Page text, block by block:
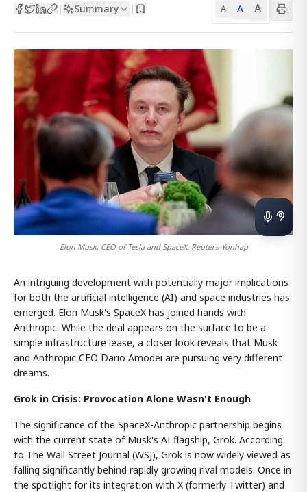
| Summary | A A A
Elon Musk, CEO of Tesla and SpaceX. Reuters-Yonhap
An intriguing development with potentially major implications
for both the artificial intelligence (AI) and space industries has
emerged. Elon Musk's SpaceX has joined hands with
Anthropic. While the deal appears on the surface to be a
simple infrastructure lease, a closer look reveals that Musk
and Anthropic CEO Dario Amodei are pursuing very different
dreams.
Grok in Crisis: Provocation Alone Wasn't Enough
The significance of the SpaceX-Anthropic partnership begins
with the current state of Musk's AI flagship, Grok. According
to The Wall Street Journal (WSJ), Grok is now widely viewed as
falling significantly behind rapidly growing rival models. Once in
the spotlight for its integration with X (formerly Twitter) and